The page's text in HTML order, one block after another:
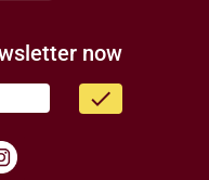
now
done